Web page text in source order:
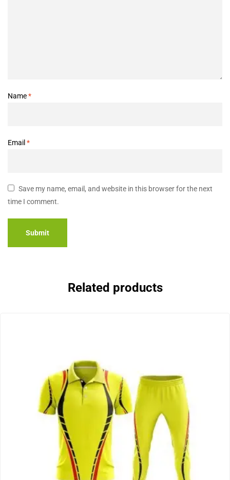
Name*
Email *
Save my name, email, and website in this browser for the next
time I comment.
Related products